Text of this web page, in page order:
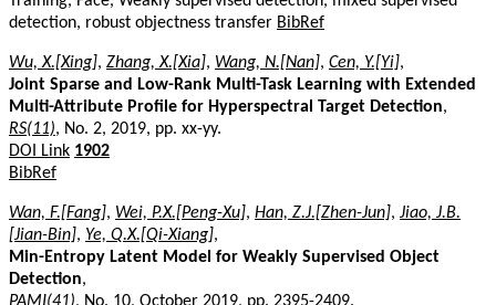
detection, robust objectness transfer BibRef
Wu, X.[Xing], Zhang, X.[Xia], Wang, N.[Nan], Cen, Y.[Yi],
Joint Sparse and Low-Rank Multi-Task Learning with Extended
Multi-Attribute Profile for Hyperspectral Target Detection,
RS(11), No. 2, 2019, pp. xx-yy.
DOI Link 1902
BibRef
Wan, F.[Fang], Wei, P.X.[Peng-Xu], Han, Z.J.[Zhen-Jun], Jiao, J.B.
[Jian-Bin], Ye, Q.X.[Qi-Xiang],
Min-Entropy Latent Model for Weakly Supervised Object
Detection,